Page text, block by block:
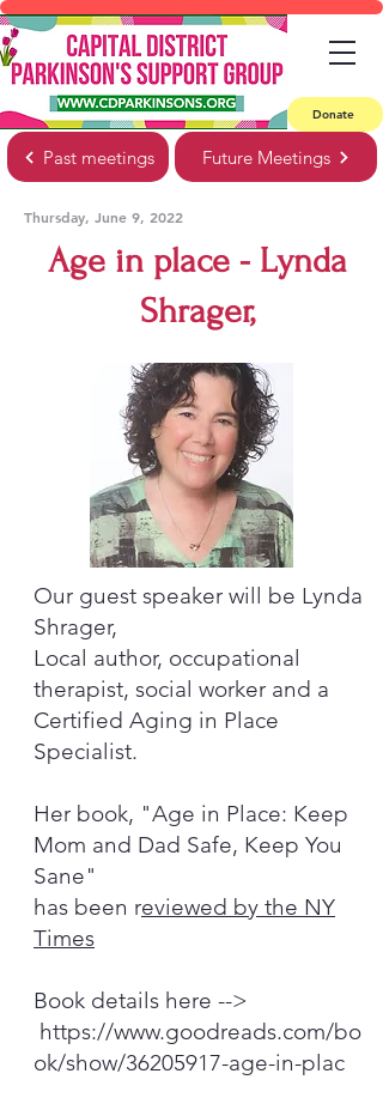
Donate
Past meetings Future Meetings
Thursday, June 9, 2022
Age in place - Lynda
Shrager,
Our guest speaker will be Lynda
Shrager,
Local author, occupational
therapist, social worker and a
Certified Aging in Place
Specialist.
Her book, "Age in Place: Keep
Mom and Dad Safe, Keep You
Sane"
has been reviewed by the NY
Times
Book details here -->
https://www.goodreads.com/bo
ok/show/36205917-age-in-plac